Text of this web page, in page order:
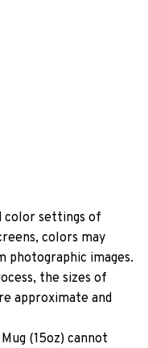
color settings of
colors may
images.
the sizes of
approximate and
(15oz) cannot